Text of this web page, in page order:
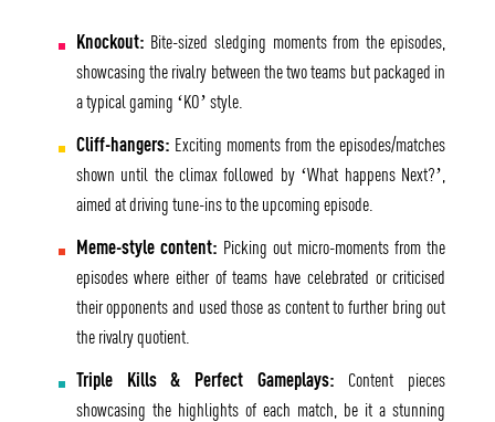
Knockout: Bite-sized sledging moments from the episodes,
showcasing the rivalry between the two teams but packaged in
a typical gaming ‘KO’ style.
Cliff-hangers: Exciting moments from the episodes/matches
shown until the climax followed by ‘What happens Next?’,
aimed at driving tune-ins to the upcoming episode.
Meme-style content: Picking out micro-moments from the
episodes where either of teams have celebrated or criticised
their opponents and used those as content to further bring out
the rivalry quotient.
Triple Kills & Perfect Gameplays: Content pieces
showcasing the highlights of each match, be it a stunning